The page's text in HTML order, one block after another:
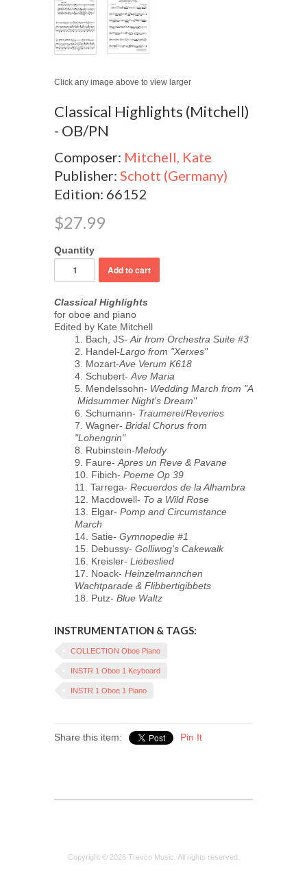
Click any image above to view larger
Classical Highlights (Mitchell)
- OB/PN
Composer: Mitchell, Kate
Publisher: Schott (Germany)
Edition: 66152
$27.99
Quantity
Classical Highlights
for oboe and piano
Edited by Kate Mitchell
1. Bach, JS- Air from Orchestra Suite #3
2. Handel-Largo from "Xerxes"
3. Mozart-Ave Verum K618
4. Schubert- Ave Maria
5. Mendelssohn- Wedding March from "A
Midsummer Night's Dream"
6. Schumann- Traumerei/Reveries
7. Wagner- Bridal Chorus from
"Lohengrin"
8. Rubinstein-Melody
9. Faure- Apres un Reve & Pavane
10. Fibich- Poeme Op 39
11. Tarrega- Recuerdos de la Alhambra
12. Macdowell- To a Wild Rose
13. Elgar- Pomp and Circumstance
March
14. Satie- Gymnopedie #1
15. Debussy- Golliwog's Cakewalk
16. Kreisler- Liebeslied
17. Noack- Heinzelmannchen
Wachtparade & Flibbertigibbets
18. Putz- Blue Waltz
INSTRUMENTATION & TAGS:
COLLECTION Oboe Piano
INSTR 1 Oboe 1 Keyboard
INSTR 1 Oboe 1 Piano
Share this item: Pin It
Copyright © 2026 Trevco Music. All rights reserved.